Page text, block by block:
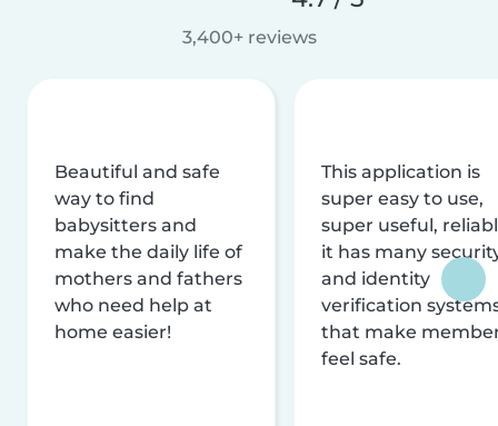
3,400+ reviews
Beautiful and safe
way to find
babysitters and
make the daily life of
mothers and fathers
who need help at
home easier!
This application is
super easy to use,
super useful,
it has many
and identity
verification
that make
feel safe.